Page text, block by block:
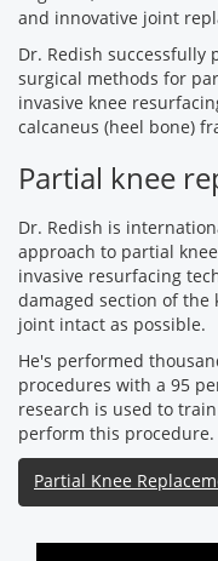
and innovative joint
Dr. Redish successfully
surgical methods for
invasive knee
calcaneus (heel bone)
Partial knee
Dr. Redish is
approach to partial
invasive resurfacing
damaged section of the
joint intact as possible.
He's performed
procedures with a 95
research is used to
perform this procedure.
Partial Knee